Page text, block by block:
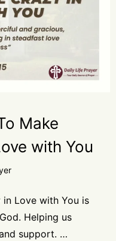
Make
with You
in Love with You is
Helping us
support. …